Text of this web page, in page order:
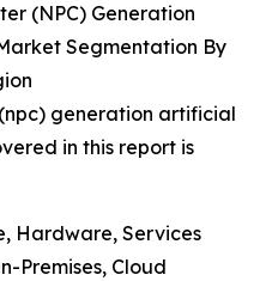
(NPC) Generation
Segmentation By
generation artificial
in this report is
Hardware, Services
Premises, Cloud